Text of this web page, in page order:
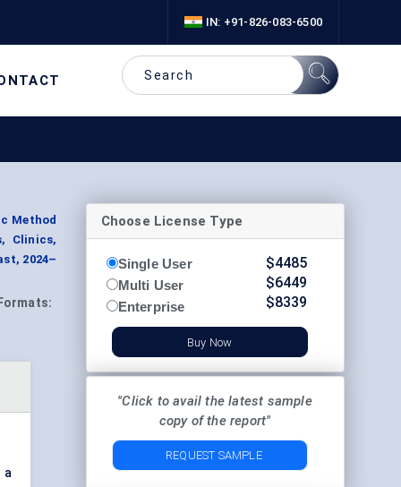
IN: +91-826-083-6500
Method
Clinics,
2024–
Formats:
a
Choose License Type
Single User
Multi User
Enterprise
$4485
$6449
$8339
Buy Now
"Click to avail the latest sample
copy of the report"
REQUEST SAMPLE